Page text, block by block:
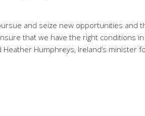
and seize new opportunities and
that we have the right conditions in
Humphreys, Ireland’s minister